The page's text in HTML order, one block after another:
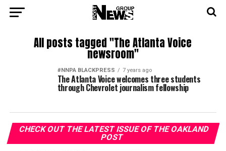
All posts tagged "The Atlanta Voice
newsroom"
#NNPA BLACKPRESS 7 years ago
The Atlanta Voice welcomes three students
through Chevrolet journalism fellowship
CHECK OUT THE LATEST ISSUE OF THE OAKLAND
POST